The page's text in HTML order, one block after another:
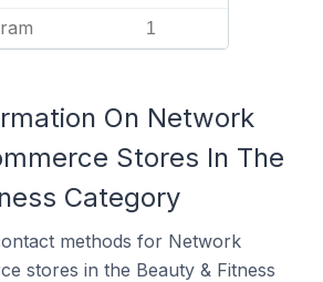
1
On Network
Stores In The
Category
methods for Network
stores in the Beauty & Fitness